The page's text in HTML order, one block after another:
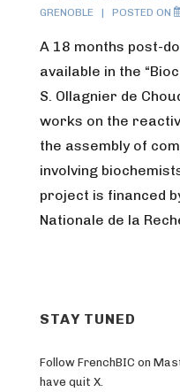
GRENOBLE
POSTED ON
A 18 months post-
available in the
S. Ollagnier de
works on the
the assembly of
involving
project is financed
Nationale de la
STAY TUNED
Follow FrenchBIC on
have quit X.